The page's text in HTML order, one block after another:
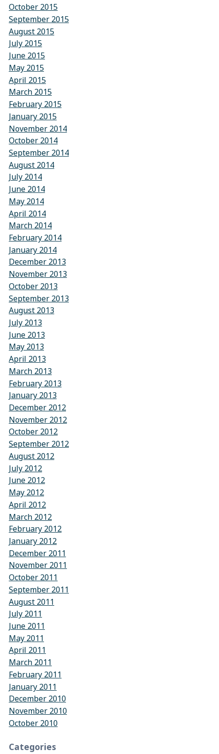
October 2015
September 2015
August 2015
July 2015
June 2015
May 2015
April 2015
March 2015
February 2015
January 2015
November 2014
October 2014
September 2014
August 2014
July 2014
June 2014
May 2014
April 2014
March 2014
February 2014
January 2014
December 2013
November 2013
October 2013
September 2013
August 2013
July 2013
June 2013
May 2013
April 2013
March 2013
February 2013
January 2013
December 2012
November 2012
October 2012
September 2012
August 2012
July 2012
June 2012
May 2012
April 2012
March 2012
February 2012
January 2012
December 2011
November 2011
October 2011
September 2011
August 2011
July 2011
June 2011
May 2011
April 2011
March 2011
February 2011
January 2011
December 2010
November 2010
October 2010
Categories